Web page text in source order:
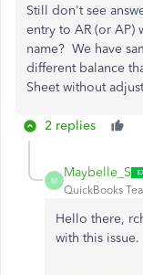
Still don't see
entry to AR (or AP)
name? We have
different balance
Sheet without
2 replies
M
Maybelle_S
QuickBooks
Hello there,
with this issue.